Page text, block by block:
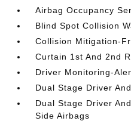
Airbag Occupancy
Blind Spot Collision
Collision Mitigation-
Curtain 1st And 2nd
Driver Monitoring-
Dual Stage Driver
Dual Stage Driver
Side Airbags